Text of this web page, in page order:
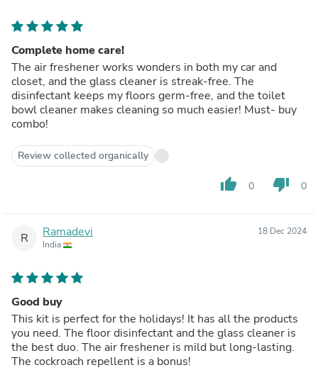
Complete home care!
The air freshener works wonders in both my car and
closet, and the glass cleaner is streak-free. The
disinfectant keeps my floors germ-free, and the toilet
bowl cleaner makes cleaning so much easier! Must- buy
combo!
Review collected organically
thumb_up 0 thumb_down 0
R Ramadevi
India
18 Dec 2024
Good buy
This kit is perfect for the holidays! It has all the products
you need. The floor disinfectant and the glass cleaner is
the best duo. The air freshener is mild but long-lasting.
The cockroach repellent is a bonus!